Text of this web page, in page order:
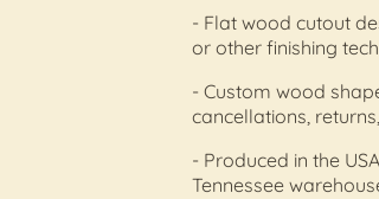
- Flat wood cutout
or other finishing
- Custom wood
cancellations,
- Produced in the
Tennessee